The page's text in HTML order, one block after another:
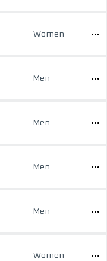
Women
Men
Men
Men
Men
Women